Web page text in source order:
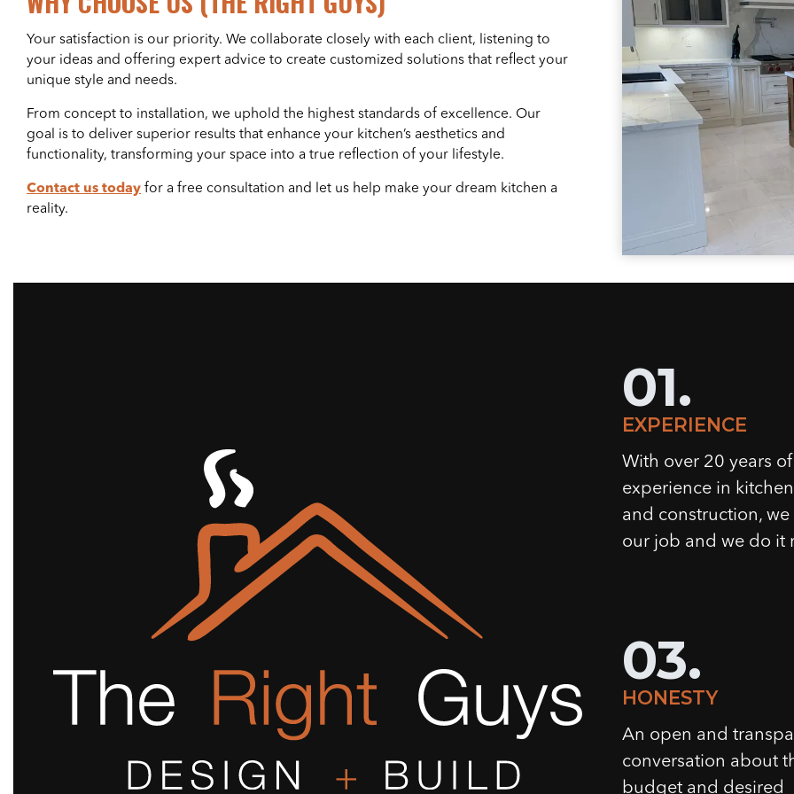
Your satisfaction is our priority. We collaborate closely with each client, listening to
your ideas and offering expert advice to create customized solutions that reflect your
unique style and needs.
From concept to installation, we uphold the highest standards of excellence. Our
goal is to deliver superior results that enhance your kitchen’s aesthetics and
functionality, transforming your space into a true reflection of your lifestyle.
Contact us today for a free consultation and let us help make your dream kitchen a
reality.
01.
EXPERIENCE
With over 20 years of
experience in
and construction, we
our job and we do it
03.
HONESTY
An open and
conversation about
budget and desired